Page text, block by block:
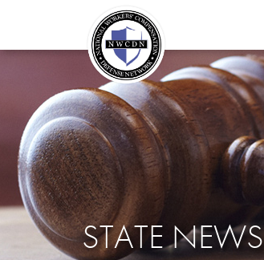
STATE